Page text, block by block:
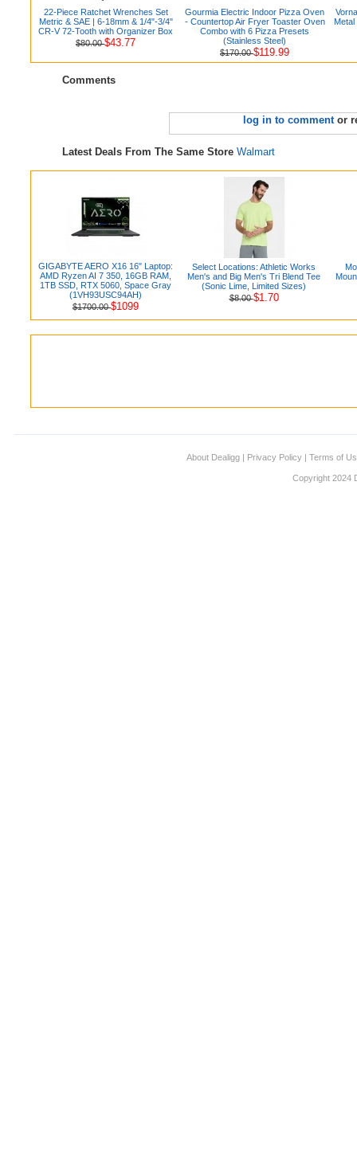
22-Piece Ratchet Wrenches Set
Metric & SAE | 6-18mm & 1/4"-3/4"
CR-V 72-Tooth with Organizer Box
$80.00$43.77
Gourmia Electric Indoor Pizza Oven
- Countertop Air Fryer Toaster Oven
Combo with 6 Pizza Presets
(Stainless Steel)
$170.00$119.99
Comments
log in to commentor
Latest Deals From The Same Store Walmart
GIGABYTE AERO X16 16" Laptop:
AMD Ryzen AI 7 350, 16GB RAM,
1TB SSD, RTX 5060, Space Gray
(1VH93USC94AH)
$1700.00$1099
Select Locations: Athletic Works
Men's and Big Men's Tri Blend Tee
(Sonic Lime, Limited Sizes)
$8.00$1.70
About Dealigg | Privacy Policy | Terms of
Copyright 2024